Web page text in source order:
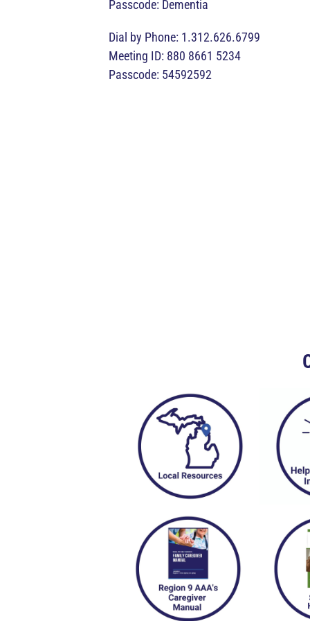
Passcode: Dementia
Dial by Phone: 1.312.626.6799
Meeting ID: 880 8661 5234
Passcode: 54592592